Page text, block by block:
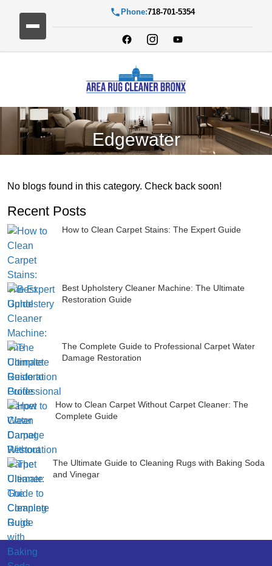
Phone:718-701-5354
Edgewater
No blogs found in this category. Check back soon!
Recent Posts
How to Clean Carpet Stains: The Expert Guide
Best Upholstery Cleaner Machine: The Ultimate
Restoration Guide
The Complete Guide to Professional Carpet Water
Damage Restoration
How to Clean Carpet Without Carpet Cleaner: The
Complete Guide
The Ultimate Guide to Cleaning Rugs with Baking Soda
and Vinegar